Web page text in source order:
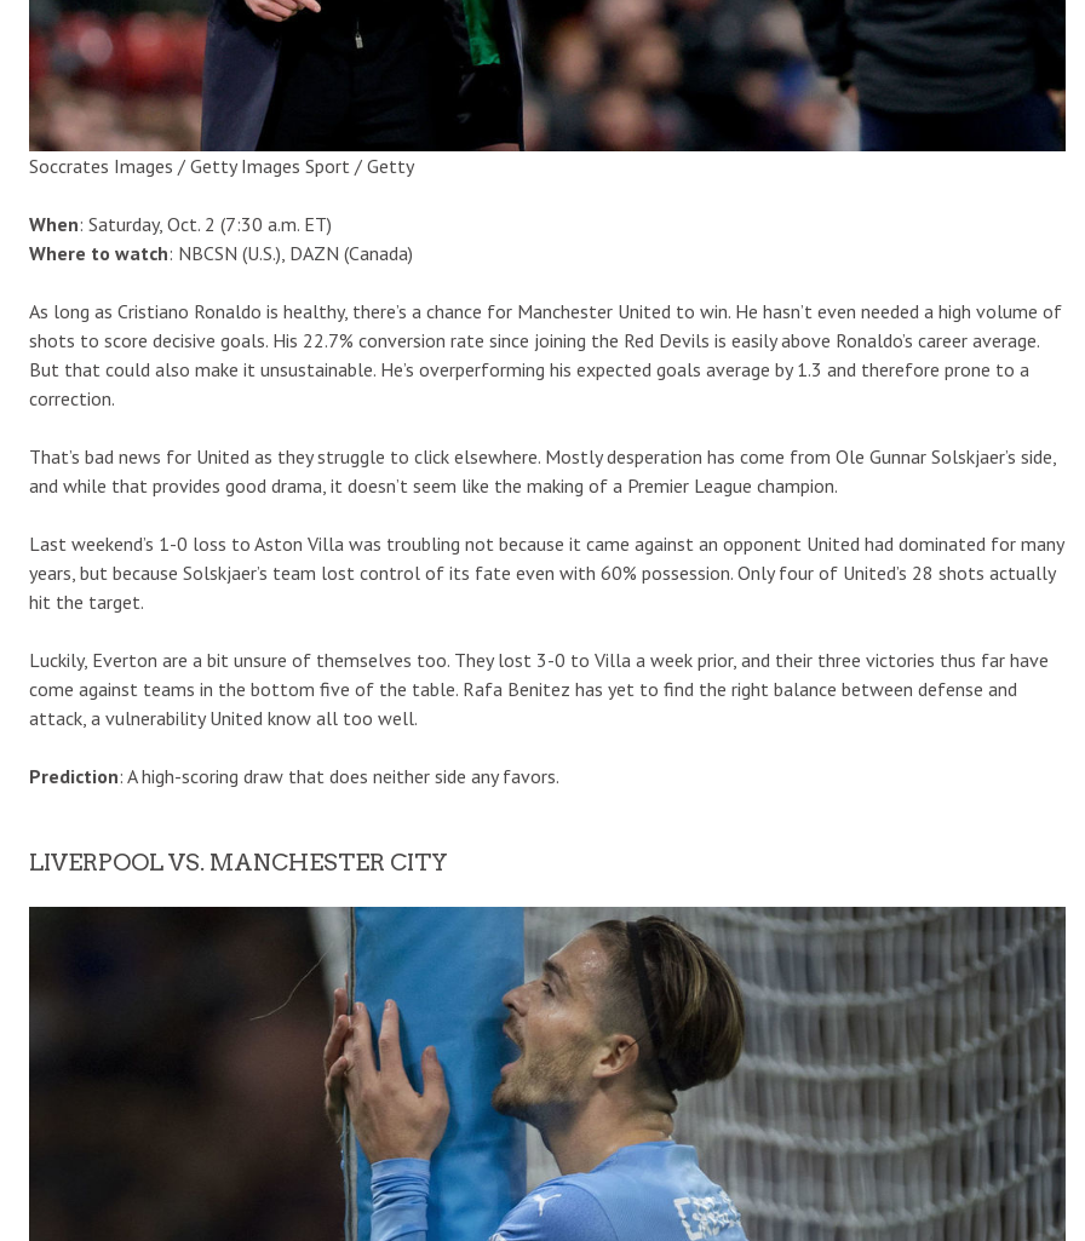
Soccrates Images / Getty Images Sport / Getty
When: Saturday, Oct. 2 (7:30 a.m. ET)
Where to watch: NBCSN (U.S.), DAZN (Canada)
As long as Cristiano Ronaldo is healthy, there’s a chance for Manchester United to win. He hasn’t even needed a high volume of
shots to score decisive goals. His 22.7% conversion rate since joining the Red Devils is easily above Ronaldo’s career average.
But that could also make it unsustainable. He’s overperforming his expected goals average by 1.3 and therefore prone to a
correction.
That’s bad news for United as they struggle to click elsewhere. Mostly desperation has come from Ole Gunnar Solskjaer’s side,
and while that provides good drama, it doesn’t seem like the making of a Premier League champion.
Last weekend’s 1-0 loss to Aston Villa was troubling not because it came against an opponent United had dominated for many
years, but because Solskjaer’s team lost control of its fate even with 60% possession. Only four of United’s 28 shots actually
hit the target.
Luckily, Everton are a bit unsure of themselves too. They lost 3-0 to Villa a week prior, and their three victories thus far have
come against teams in the bottom five of the table. Rafa Benitez has yet to find the right balance between defense and
attack, a vulnerability United know all too well.
Prediction: A high-scoring draw that does neither side any favors.
LIVERPOOL VS. MANCHESTER CITY